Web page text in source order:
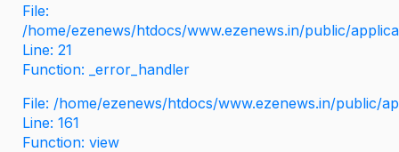
File:
/home/ezenews/htdocs/www.ezenews.in/public/
Line: 21
Function: _error_handler
File: /home/ezenews/htdocs/www.ezenews.in/public/
Line: 161
Function: view